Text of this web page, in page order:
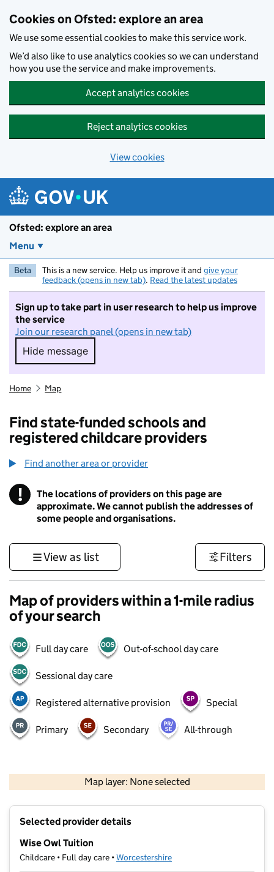
Cookies on Ofsted: explore an area
We use some essential cookies to make this service work.
We’d also like to use analytics cookies so we can understand
how you use the service and make improvements.
Accept analytics cookies
Reject analytics cookies
View cookies
Ofsted: explore an area
Menu
Beta This is a new service. Help us improve it and give your
feedback (opens in new tab). Read the latest updates
Sign up to take part in user research to help us improve
the service
Join our research panel (opens in new tab)
Hide message
Hide message. I do not want to take part in
Home Map
Find state-funded schools and
registered childcare providers
Find another area or provider
! Information
The locations of providers on this page are
approximate. We cannot publish the addresses of
some people and organisations.
View as list Filters
Map of providers within a 1-mile radius
of your search
Full day care Out-of-school day care
Sessional day care
Registered alternative provision Special
Primary Secondary All-through
Map layer: None selected
Contains OS data © Crown copyright and database rights 2026
Selected provider details
Wise Owl Tuition
Childcare • Full day care •Worcestershire